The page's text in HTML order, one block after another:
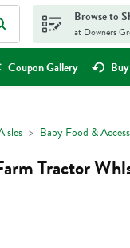
Browse to
at Downers
Coupon Gallery
Baby Food &
Tractor